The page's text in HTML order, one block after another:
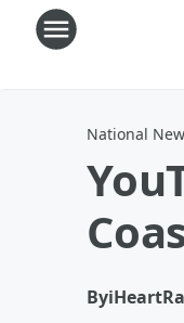
National
By